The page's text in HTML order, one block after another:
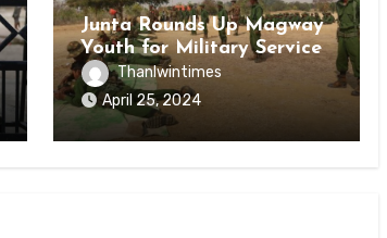
Junta Rounds Up Magway
Youth for Military Service
Thanlwintimes
April 25, 2024